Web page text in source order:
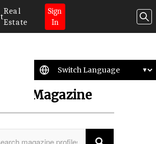
Real
Estate
Sign
In
Magazine